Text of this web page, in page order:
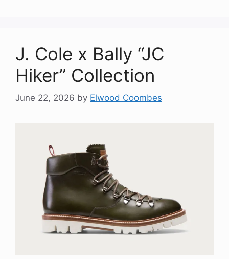
J. Cole x Bally “JC
Hiker” Collection
June 22, 2026 by Elwood Coombes